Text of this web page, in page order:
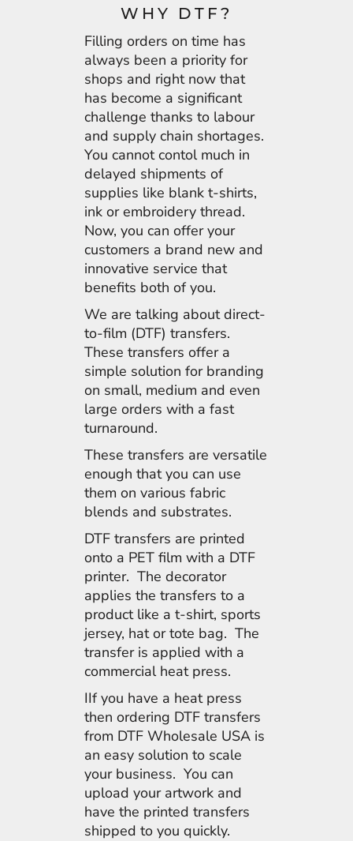
WHY DTF?
Filling orders on time has
always been a priority for
shops and right now that
has become a significant
challenge thanks to labour
and supply chain shortages.
You cannot contol much in
delayed shipments of
supplies like blank t-shirts,
ink or embroidery thread.
Now, you can offer your
customers a brand new and
innovative service that
benefits both of you.
We are talking about direct-
to-film (DTF) transfers.
These transfers offer a
simple solution for branding
on small, medium and even
large orders with a fast
turnaround.
These transfers are versatile
enough that you can use
them on various fabric
blends and substrates.
DTF transfers are printed
onto a PET film with a DTF
printer. The decorator
applies the transfers to a
product like a t-shirt, sports
jersey, hat or tote bag. The
transfer is applied with a
commercial heat press.
IIf you have a heat press
then ordering DTF transfers
from DTF Wholesale USA is
an easy solution to scale
your business. You can
upload your artwork and
have the printed transfers
shipped to you quickly.